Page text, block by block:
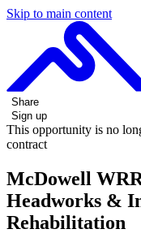
Skip to main content
Share
Sign up
This opportunity is no
contract
McDowell
Headworks &
Rehabilitation